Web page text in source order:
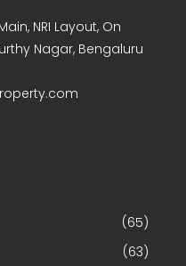
NRI Layout, On
Nagar, Bengaluru
(65)
(63)